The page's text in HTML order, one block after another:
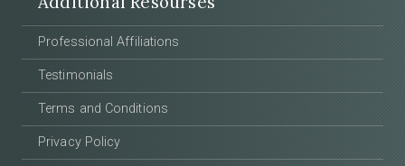
Professional Affiliations
Testimonials
Terms and Conditions
Privacy Policy